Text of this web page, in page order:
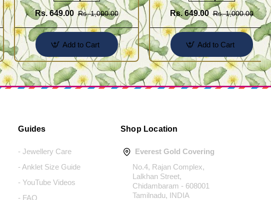
Rs. 649.00 Rs. 1,000.00
Add to Cart
Rs. 649.00 Rs. 1,000.00
Add to Cart
Guides
- Jewellery Care
- Anklet Size Guide
- YouTube Videos
- FAQ
Shop Location
Everest Gold Covering
No.4, Rajan Complex,
Lalkhan Street,
Chidambaram - 608001
Tamilnadu, INDIA